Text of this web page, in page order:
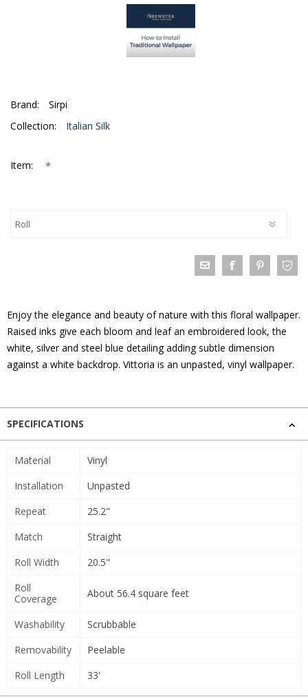
Brand:
Sirpi
Collection:
Italian Silk
Item: *
Enjoy the elegance and beauty of nature with this floral wallpaper.
Raised inks give each bloom and leaf an embroidered look, the
white, silver and steel blue detailing adding subtle dimension
against a white backdrop. Vittoria is an unpasted, vinyl wallpaper.
SPECIFICATIONS
Material
Vinyl
Installation
Unpasted
Repeat
25.2"
Match
Straight
Roll Width
20.5"
Roll
Coverage
About 56.4 square feet
Washability
Scrubbable
Removability
Peelable
Roll Length
33'